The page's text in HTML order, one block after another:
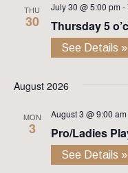
THU
30
July 30 @ 5:00 pm -
Thursday 5
See Details »
August 2026
MON
3
August 3 @ 9:00 am
Pro/Ladies
See Details »